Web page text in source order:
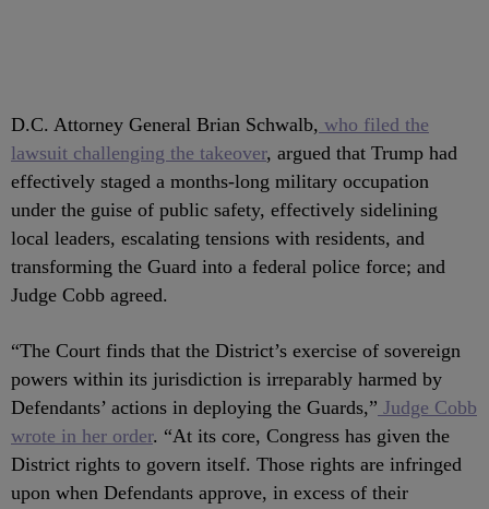
D.C. Attorney General Brian Schwalb, who filed the
lawsuit challenging the takeover, argued that Trump had
effectively staged a months-long military occupation
under the guise of public safety, effectively sidelining
local leaders, escalating tensions with residents, and
transforming the Guard into a federal police force; and
Judge Cobb agreed.
“The Court finds that the District’s exercise of sovereign
powers within its jurisdiction is irreparably harmed by
Defendants’ actions in deploying the Guards,” Judge Cobb
wrote in her order. “At its core, Congress has given the
District rights to govern itself. Those rights are infringed
upon when Defendants approve, in excess of their